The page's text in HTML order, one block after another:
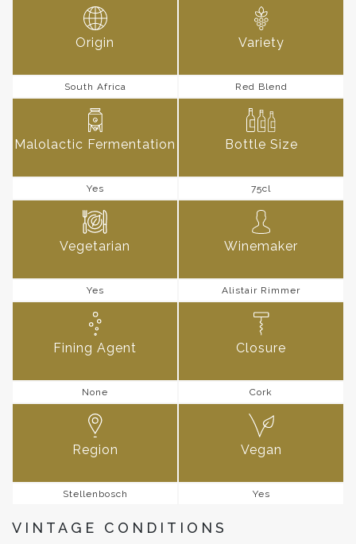
Origin
South Africa
Variety
Red Blend
Malolactic Fermentation
Yes
Bottle Size
75cl
Vegetarian
Yes
Winemaker
Alistair Rimmer
Fining Agent
None
Closure
Cork
Region
Stellenbosch
Vegan
Yes
VINTAGE CONDITIONS